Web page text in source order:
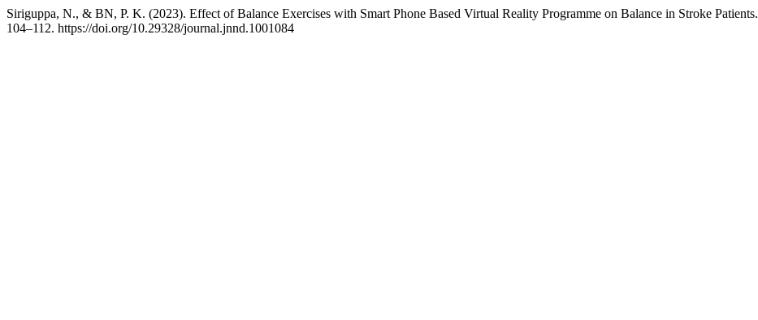
Siriguppa, N., & BN, P. K. (2023). Effect of Balance Exercises with Smart Phone Based Virtual Reality Programme on Balance in Stroke Patients.
104–112. https://doi.org/10.29328/journal.jnnd.1001084